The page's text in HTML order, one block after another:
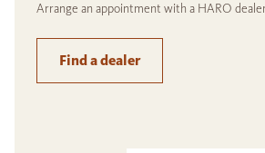
Arrange an appointment with a HARO
Find a dealer